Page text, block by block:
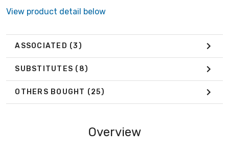
View product detail below
ASSOCIATED (3)
SUBSTITUTES (8)
OTHERS BOUGHT (25)
Overview